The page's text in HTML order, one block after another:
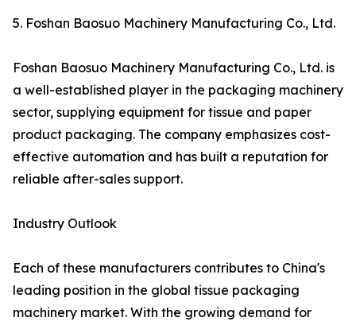
5. Foshan Baosuo Machinery Manufacturing Co., Ltd.
Foshan Baosuo Machinery Manufacturing Co., Ltd. is
a well-established player in the packaging machinery
sector, supplying equipment for tissue and paper
product packaging. The company emphasizes cost-
effective automation and has built a reputation for
reliable after-sales support.
Industry Outlook
Each of these manufacturers contributes to China's
leading position in the global tissue packaging
machinery market. With the growing demand for